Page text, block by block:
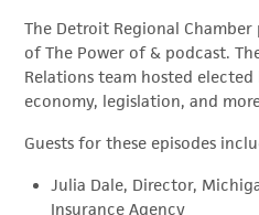
ABOUT
The Detroit Regional Chamber
of The Power of & podcast.
Relations team hosted
economy, legislation, and
Guests for these episodes
Julia Dale, Director,
Insurance Agency